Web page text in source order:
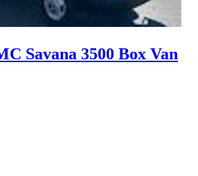
Savana 3500 Box Van